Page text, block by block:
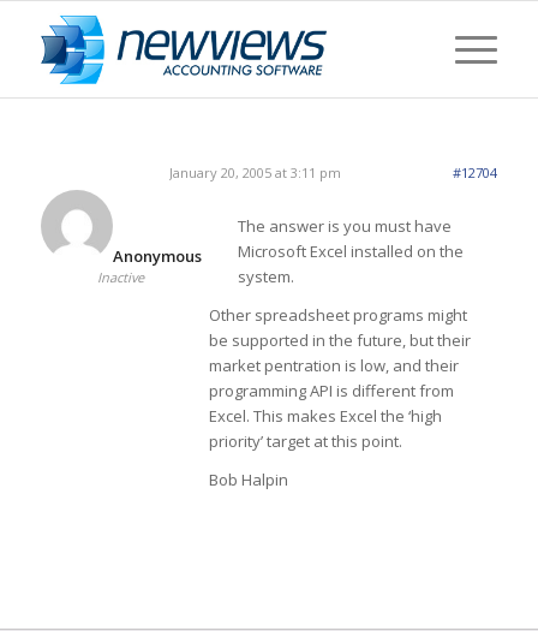
January 20, 2005 at 3:11 pm #12704
Anonymous
Inactive
The answer is you must have
Microsoft Excel installed on the
system.
Other spreadsheet programs might
be supported in the future, but their
market pentration is low, and their
programming API is different from
Excel. This makes Excel the ‘high
priority’ target at this point.
Bob Halpin